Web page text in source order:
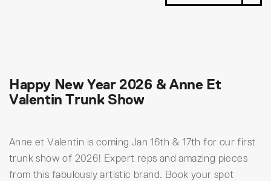
Happy New Year 2026 & Anne Et
Valentin Trunk Show
Anne et Valentin is coming Jan 16th & 17th for our first
trunk show of 2026! Expert reps and amazing pieces
from this fabulously artistic brand. Book your spot